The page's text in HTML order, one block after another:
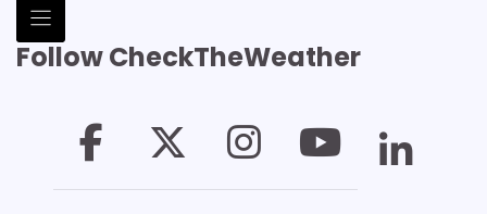
Follow CheckTheWeather